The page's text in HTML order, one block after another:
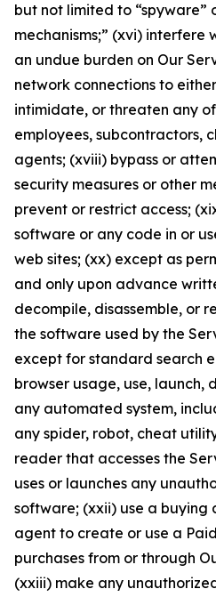
but not limited to “spyware”
mechanisms;” (xvi) interfere
an undue burden on Our
network connections to
intimidate, or threaten any
employees, subcontractors,
agents; (xviii) bypass or
security measures or other
prevent or restrict access;
software or any code in or
web sites; (xx) except as
and only upon advance
decompile, disassemble, or
the software used by the
except for standard search
browser usage, use, launch,
any automated system,
any spider, robot, cheat
reader that accesses the
uses or launches any
software; (xxii) use a buying
agent to create or use a
purchases from or through
(xxiii) make any